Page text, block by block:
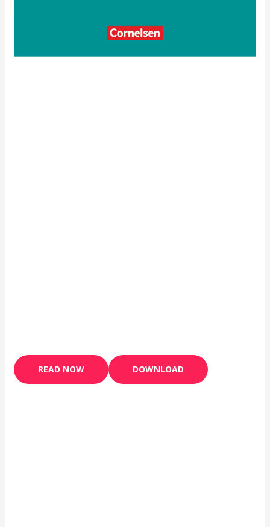
READ NOW DOWNLOAD